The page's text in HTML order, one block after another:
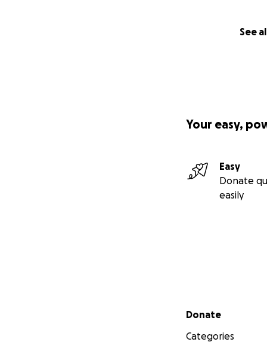
See
Your easy,
Easy
Donate
easily
Secondary menu
Donate
Categories